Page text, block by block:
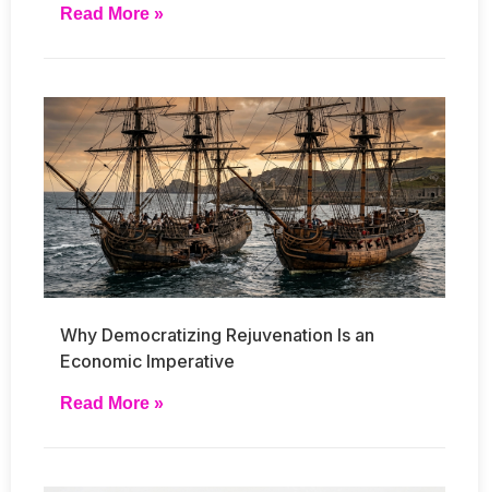
Read More »
Why Democratizing Rejuvenation Is an
Economic Imperative
Read More »